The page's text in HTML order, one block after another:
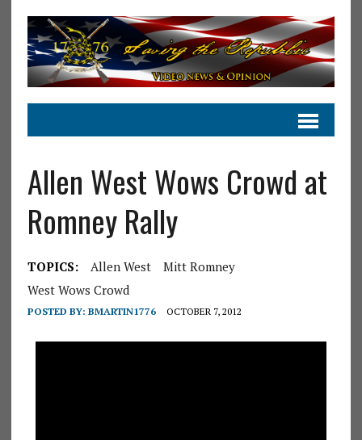
Allen West Wows Crowd at
Romney Rally
TOPICS: Allen West
Mitt Romney
West Wows Crowd
POSTED BY: BMARTIN1776 OCTOBER 7, 2012